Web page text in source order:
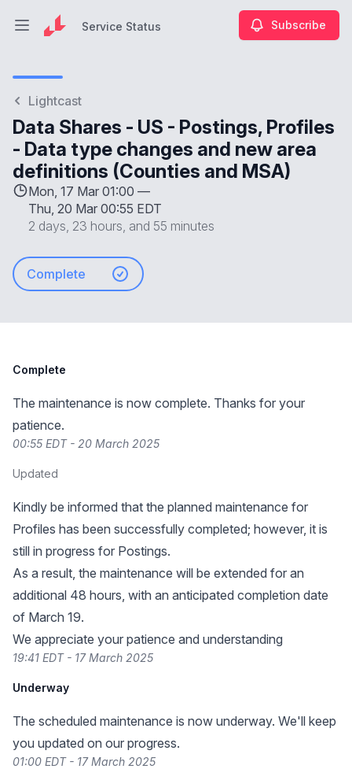
Open main menuService Status Subscribe
Lightcast
Data Shares - US - Postings, Profiles
- Data type changes and new area
definitions (Counties and MSA)
Mon, 17 Mar 01:00 —
Thu, 20 Mar 00:55 EDT
2 days, 23 hours, and 55 minutes
Complete
Complete
The maintenance is now complete. Thanks for your
patience.
00:55 EDT - 20 March 2025
Updated
Kindly be informed that the planned maintenance for
Profiles has been successfully completed; however, it is
still in progress for Postings.
As a result, the maintenance will be extended for an
additional 48 hours, with an anticipated completion date
of March 19.
We appreciate your patience and understanding
19:41 EDT - 17 March 2025
Underway
The scheduled maintenance is now underway. We'll keep
you updated on our progress.
01:00 EDT - 17 March 2025